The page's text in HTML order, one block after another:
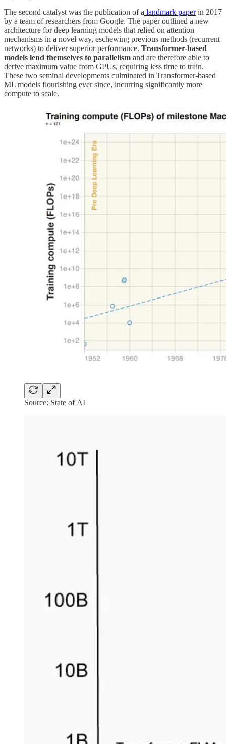
The second catalyst was the publication of a landmark paperin 2017
by a team of researchers from Google. The paper outlined a new
architecture for deep learning models that relied on attention
mechanisms in a novel way, eschewing previous methods (recurrent
networks) to deliver superior performance. Transformer-based
models lend themselves to parallelism and are therefore able to
derive maximum value from GPUs, requiring less time to train.
These two seminal developments culminated in Transformer-based
ML models flourishing ever since, incurring significantly more
compute to scale.
Source: State of AI